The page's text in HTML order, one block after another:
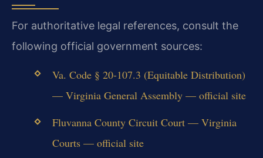
For authoritative legal references, consult the
following official government sources:
Va. Code § 20-107.3 (Equitable Distribution)
— Virginia General Assembly — official site
Fluvanna County Circuit Court — Virginia
Courts — official site